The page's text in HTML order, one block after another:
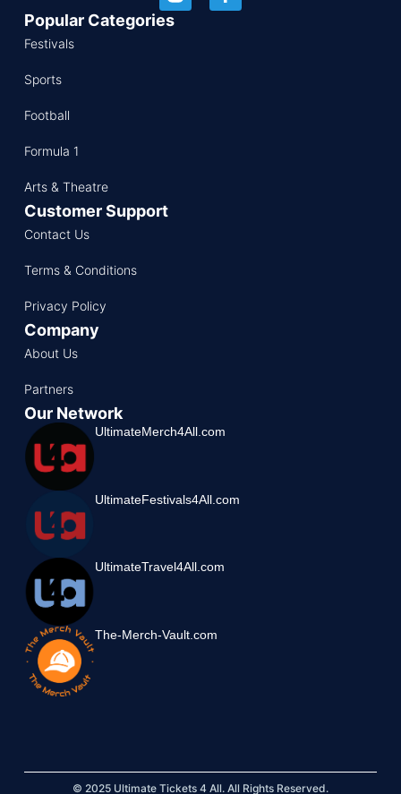
Popular Categories
Festivals
Sports
Football
Formula 1
Arts & Theatre
Customer Support
Contact Us
Terms & Conditions
Privacy Policy
Company
About Us
Partners
Our Network
UltimateMerch4All.com
UltimateFestivals4All.com
UltimateTravel4All.com
The-Merch-Vault.com
© 2025 Ultimate Tickets 4 All. All Rights Reserved.